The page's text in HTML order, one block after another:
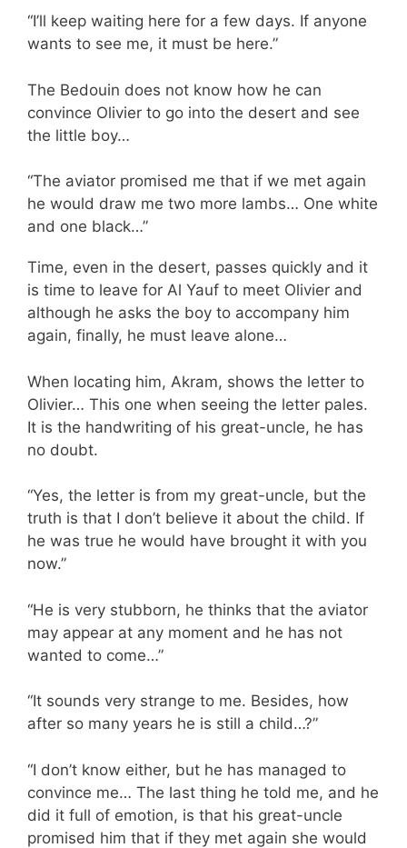
“I’ll keep waiting here for a few days. If anyone
wants to see me, it must be here.”
The Bedouin does not know how he can
convince Olivier to go into the desert and see
the little boy…
“The aviator promised me that if we met again
he would draw me two more lambs… One white
and one black…”
Time, even in the desert, passes quickly and it
is time to leave for Al Yauf to meet Olivier and
although he asks the boy to accompany him
again, finally, he must leave alone…
When locating him, Akram, shows the letter to
Olivier… This one when seeing the letter pales.
It is the handwriting of his great-uncle, he has
no doubt.
“Yes, the letter is from my great-uncle, but the
truth is that I don’t believe it about the child. If
he was true he would have brought it with you
now.”
“He is very stubborn, he thinks that the aviator
may appear at any moment and he has not
wanted to come…”
“It sounds very strange to me. Besides, how
after so many years he is still a child…?”
“I don’t know either, but he has managed to
convince me… The last thing he told me, and he
did it full of emotion, is that his great-uncle
promised him that if they met again she would